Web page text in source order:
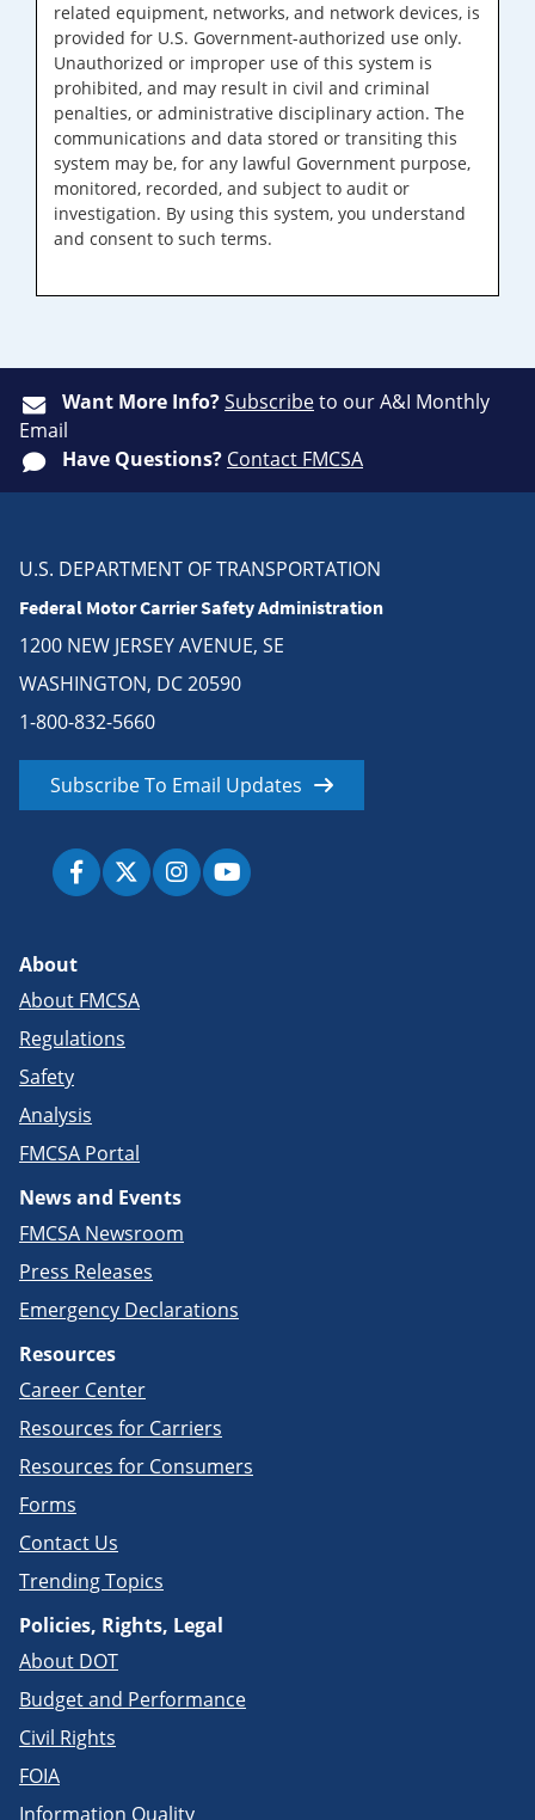
related equipment, networks, and network devices, is
provided for U.S. Government-authorized use only.
Unauthorized or improper use of this system is
prohibited, and may result in civil and criminal
penalties, or administrative disciplinary action. The
communications and data stored or transiting this
system may be, for any lawful Government purpose,
monitored, recorded, and subject to audit or
investigation. By using this system, you understand
and consent to such terms.
Want More Info?Subscribeto our A&I Monthly
Email
Have Questions? Contact FMCSA
U.S. DEPARTMENT OF TRANSPORTATION
Federal Motor Carrier Safety Administration
1200 NEW JERSEY AVENUE, SE
WASHINGTON, DC 20590
1-800-832-5660
Subscribe To Email Updates
About
About FMCSA
Regulations
Safety
Analysis
FMCSA Portal
News and Events
FMCSA Newsroom
Press Releases
Emergency Declarations
Resources
Career Center
Resources for Carriers
Resources for Consumers
Forms
Contact Us
Trending Topics
Policies, Rights, Legal
About DOT
Budget and Performance
Civil Rights
FOIA
Information Quality